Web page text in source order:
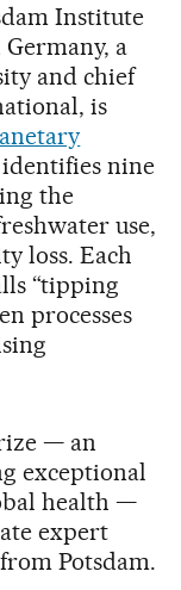
Institute
a
and chief
is
nine
the
use,
loss. Each
“tipping
processes
— an
exceptional
health —
expert
Potsdam.